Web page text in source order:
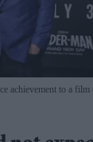
achievement to a film